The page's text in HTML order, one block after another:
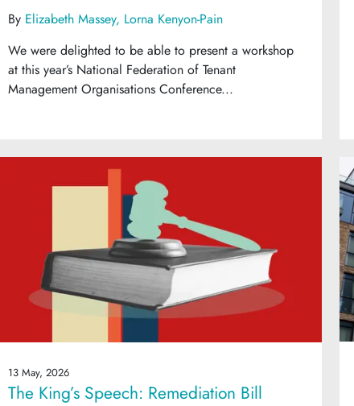
By Elizabeth Massey Lorna Kenyon-Pain
We were delighted to be able to present a workshop
at this year’s National Federation of Tenant
Management Organisations Conference...
13 May, 2026
The King’s Speech: Remediation Bill